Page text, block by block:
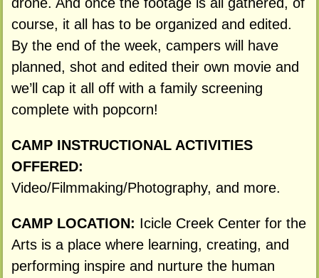
course, it all has to be organized and edited.
By the end of the week, campers will have
planned, shot and edited their own movie and
we’ll cap it all off with a family screening
complete with popcorn!
CAMP INSTRUCTIONAL ACTIVITIES
OFFERED:
Video/Filmmaking/Photography, and more.
CAMP LOCATION: Icicle Creek Center for the
Arts is a place where learning, creating, and
performing inspire and nurture the human